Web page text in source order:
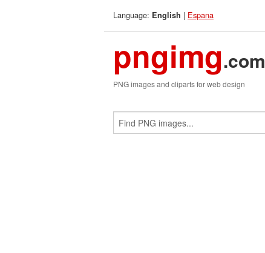
Language: English | Espana
pngimg.com
PNG images and cliparts for web design